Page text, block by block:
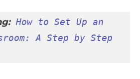
How to Set Up an
A Step by Step